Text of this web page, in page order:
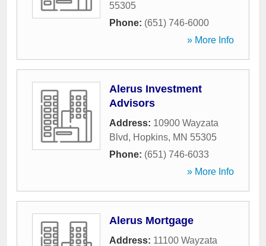
55305
Phone: (651) 746-6000
» More Info
Alerus Investment
Advisors
Address: 10900 Wayzata
Blvd, Hopkins, MN 55305
Phone: (651) 746-6033
» More Info
Alerus Mortgage
Address: 11100 Wayzata